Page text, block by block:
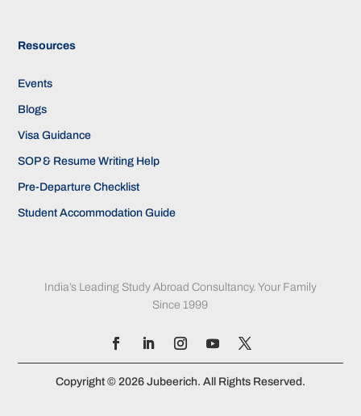
Resources
Events
Blogs
Visa Guidance
SOP & Resume Writing Help
Pre-Departure Checklist
Student Accommodation Guide
India’s Leading Study Abroad Consultancy. Your Family
Since 1999
Copyright © 2026 Jubeerich. All Rights Reserved.